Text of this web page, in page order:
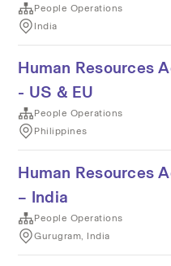
People Operations
India
Human Resources
- US & EU
People Operations
Philippines
Human Resources
– India
People Operations
Gurugram, India